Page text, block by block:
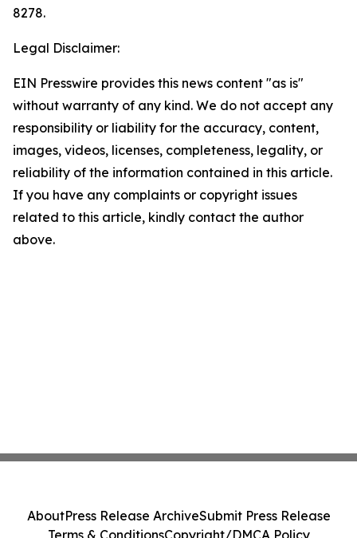
8278.
Legal Disclaimer:
EIN Presswire provides this news content "as is"
without warranty of any kind. We do not accept any
responsibility or liability for the accuracy, content,
images, videos, licenses, completeness, legality, or
reliability of the information contained in this article.
If you have any complaints or copyright issues
related to this article, kindly contact the author
above.
AboutPress Release ArchiveSubmit Press Release
Terms & ConditionsCopyright/DMCA Policy